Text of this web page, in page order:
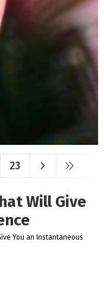
23
Will Give
You an Instantaneous